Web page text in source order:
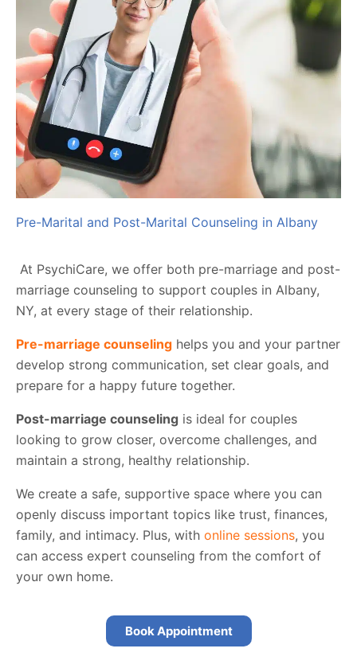
Pre-Marital and Post-Marital Counseling in Albany
At PsychiCare, we offer both pre-marriage and post-
marriage counseling to support couples in Albany,
NY, at every stage of their relationship.
Pre-marriage counseling helps you and your partner
develop strong communication, set clear goals, and
prepare for a happy future together.
Post-marriage counseling is ideal for couples
looking to grow closer, overcome challenges, and
maintain a strong, healthy relationship.
We create a safe, supportive space where you can
openly discuss important topics like trust, finances,
family, and intimacy. Plus, with online sessions, you
can access expert counseling from the comfort of
your own home.
Book Appointment